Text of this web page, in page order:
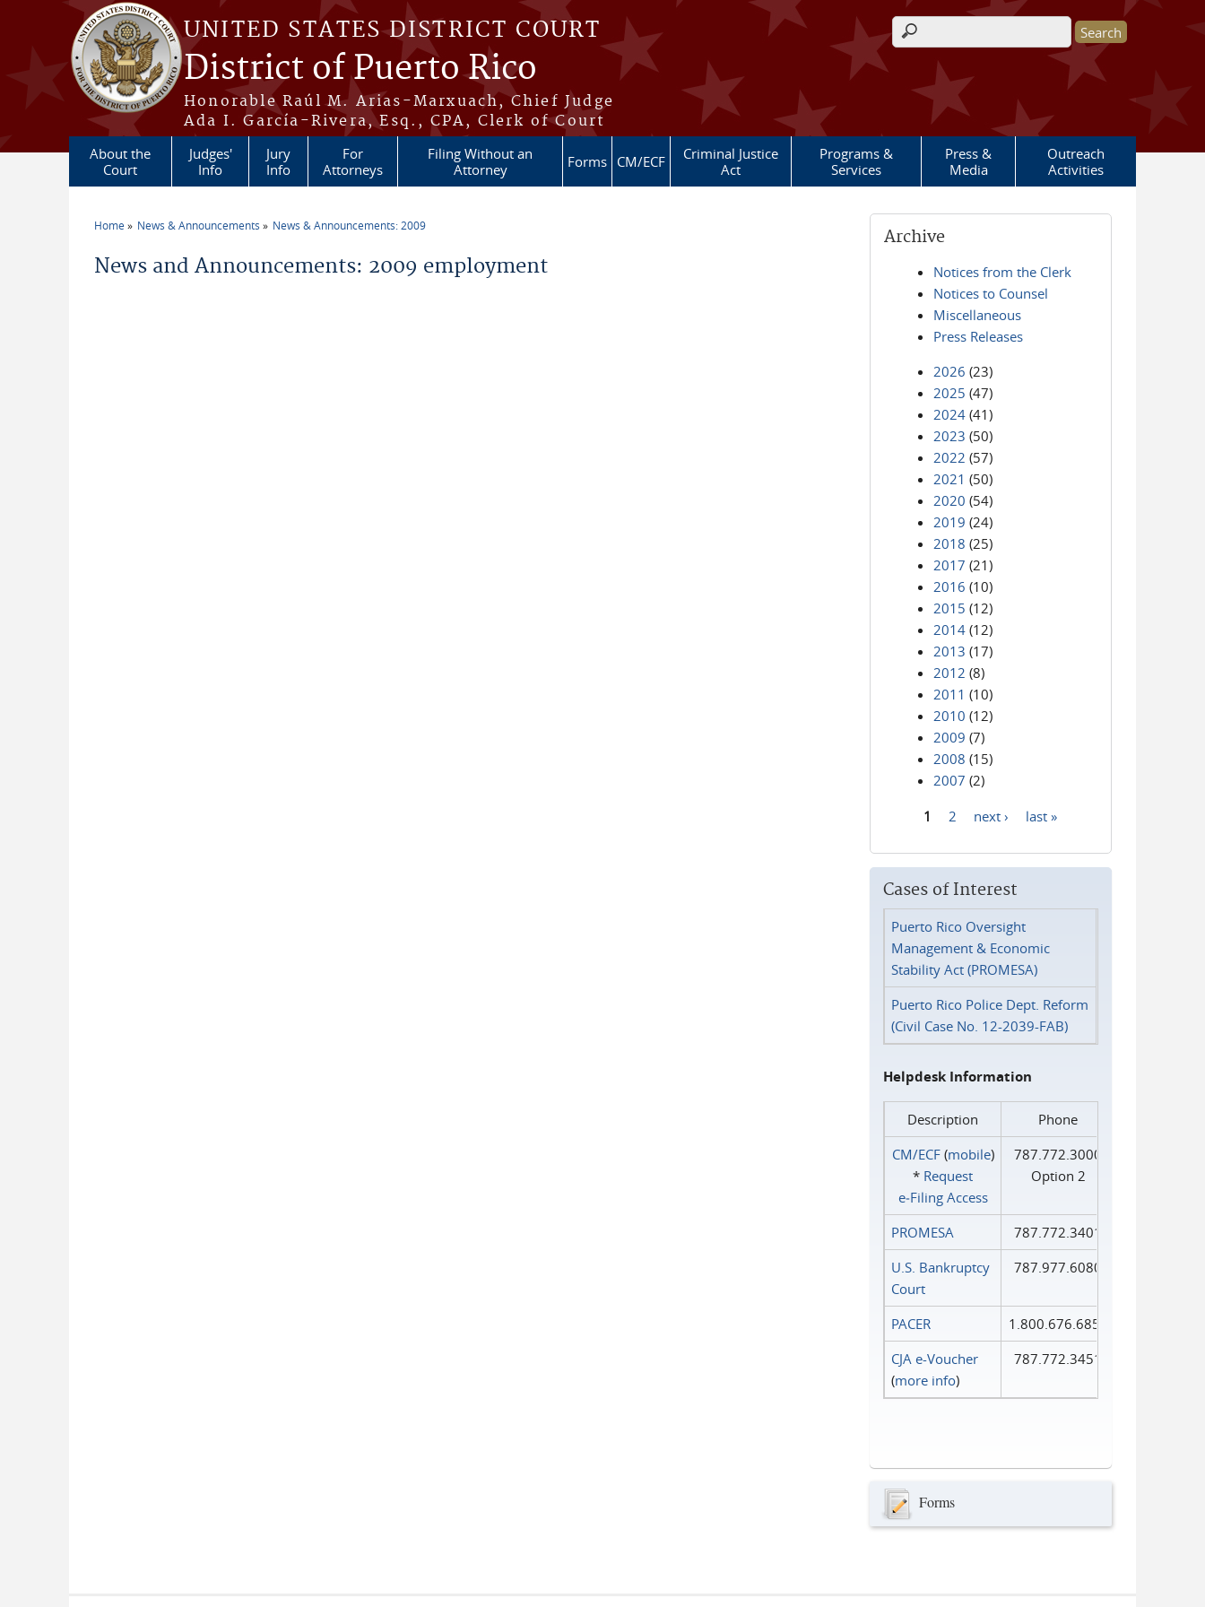
Skip to main content
UNITED STATES DISTRICT COURT
District of Puerto Rico
Honorable Raúl M. Arias-Marxuach, Chief Judge
Ada I. García-Rivera, Esq., CPA, Clerk of Court
Search form
About the
Court
Judges'
Info
Jury
Info
For
Attorneys
Filing Without an
Attorney
Forms CM/ECF
Criminal Justice
Act
Programs &
Services
Press &
Media
Outreach
Activities
Home News & Announcements News & Announcements: 2009
News and Announcements: 2009 employment
Archive
Notices from the Clerk
Notices to Counsel
Miscellaneous
Press Releases
2026 (23)
2025 (47)
2024 (41)
2023 (50)
2022 (57)
2021 (50)
2020 (54)
2019 (24)
2018 (25)
2017 (21)
2016 (10)
2015 (12)
2014 (12)
2013 (17)
2012 (8)
2011 (10)
2010 (12)
2009 (7)
2008 (15)
2007 (2)
1 2 next › last »
Cases of Interest
Puerto Rico Oversight
Management & Economic
Stability Act (PROMESA)
Puerto Rico Police Dept. Reform
(Civil Case No. 12-2039-FAB)
Helpdesk Information
Description
Phone
CM/ECF(mobile)
* Request
e‑Filing Access
787.772.3000
Option 2
PROMESA
787.772.3401
U.S. Bankruptcy
Court
787.977.6080
PACER
1.800.676.6856
CJA e-Voucher
(more info)
787.772.3451
Forms